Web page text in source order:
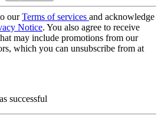
ourTerms of services and acknowledge
Notice. You also agree to receive
may include promotions from our
which you can unsubscribe from at
successful